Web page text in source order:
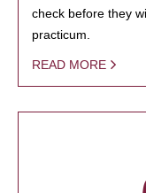
check before they
practicum.
READ MORE